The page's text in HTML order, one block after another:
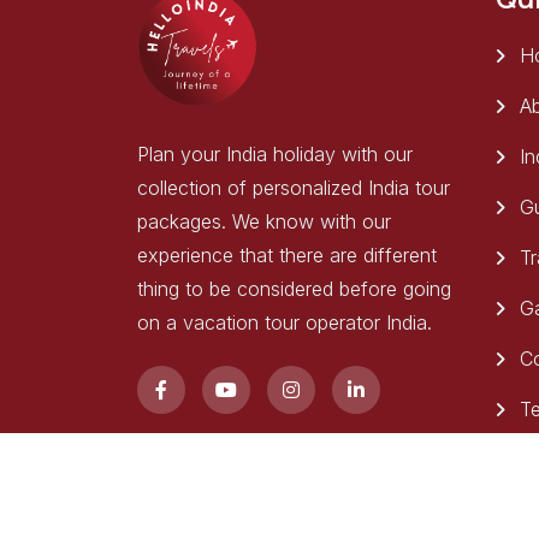
Plan your India holiday with our
collection of personalized India tour
packages. We know with our
experience that there are different
thing to be considered before going
on a vacation tour operator India.